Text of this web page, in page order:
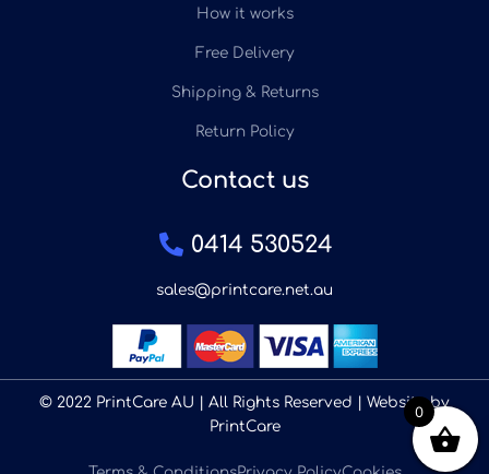
How it works
Free Delivery
Shipping & Returns
Return Policy
Contact us
0414 530524
sales@printcare.net.au
© 2022 PrintCare AU | All Rights Reserved | Website by
PrintCare
0